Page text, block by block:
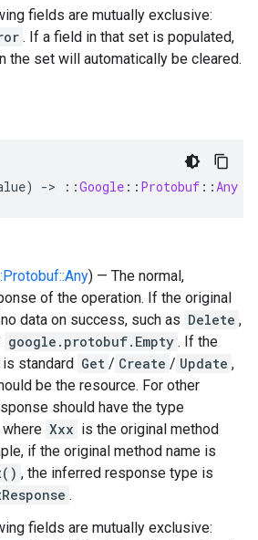
fields are mutually exclusive:
. If a field in that set is populated,
the set will automatically be cleared.
) -> ::Google :: Protobuf ::Any
) — The normal,
of the operation. If the original
data on success, such as Delete ,
google.protobuf.Empty . If the
standard Get / Create / Update ,
be the resource. For other
should have the type
where Xxx is the original method
if the original method name is
, the inferred response type is
.
fields are mutually exclusive: